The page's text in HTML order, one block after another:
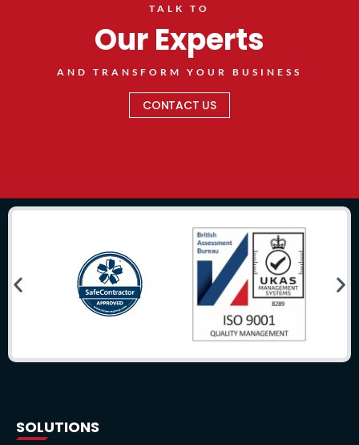
TALK TO
Our Experts
AND TRANSFORM YOUR BUSINESS
CONTACT US
SOLUTIONS